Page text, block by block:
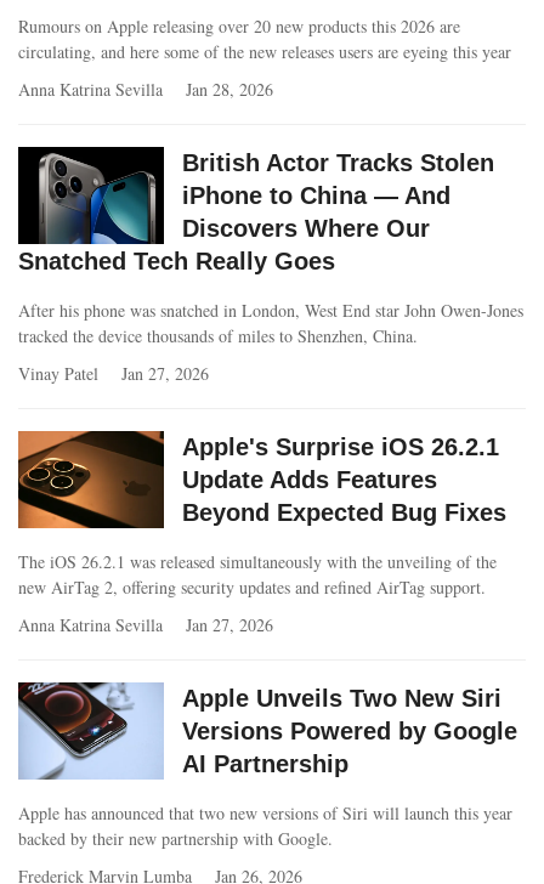
Rumours on Apple releasing over 20 new products this 2026 are
circulating, and here some of the new releases users are eyeing this year
Anna Katrina Sevilla
Jan 28, 2026
British Actor Tracks Stolen
iPhone to China — And
Discovers Where Our
Snatched Tech Really Goes
After his phone was snatched in London, West End star John Owen-Jones
tracked the device thousands of miles to Shenzhen, China.
Vinay Patel
Jan 27, 2026
Apple's Surprise iOS 26.2.1
Update Adds Features
Beyond Expected Bug Fixes
The iOS 26.2.1 was released simultaneously with the unveiling of the
new AirTag 2, offering security updates and refined AirTag support.
Anna Katrina Sevilla
Jan 27, 2026
Apple Unveils Two New Siri
Versions Powered by Google
AI Partnership
Apple has announced that two new versions of Siri will launch this year
backed by their new partnership with Google.
Frederick Marvin Lumba
Jan 26, 2026